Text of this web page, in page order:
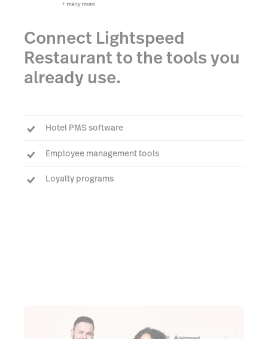
Connect Lightspeed
Restaurant to the tools you
already use.
Hotel PMS software
Employee management tools
Loyalty programs